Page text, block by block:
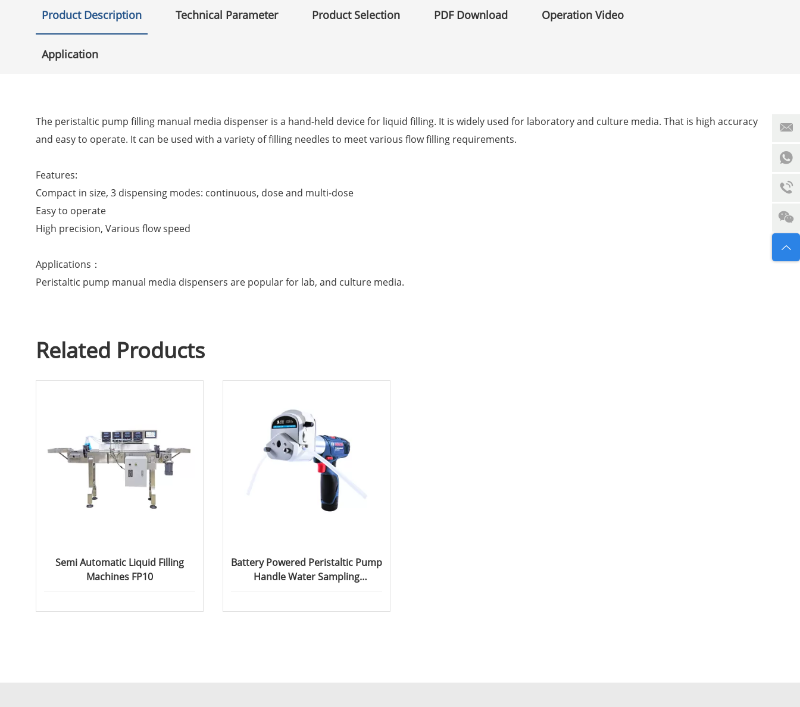
Product Description Technical Parameter Product Selection PDF Download Operation Video
Application
The peristaltic pump filling manual media dispenser is a hand-held device for liquid filling. It is widely used for laboratory and culture media. That is high accuracy
and easy to operate. It can be used with a variety of filling needles to meet various flow filling requirements.
Features:
Compact in size, 3 dispensing modes: continuous, dose and multi-dose
Easy to operate
High precision, Various flow speed
Applications：
Peristaltic pump manual media dispensers are popular for lab, and culture media.
Related Products
Semi Automatic Liquid Filling
Machines FP10
Battery Powered Peristaltic Pump
Handle Water Sampling